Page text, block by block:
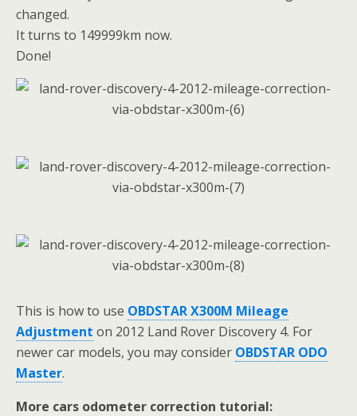
changed.
It turns to 149999km now.
Done!
This is how to use OBDSTAR X300M Mileage
Adjustment on 2012 Land Rover Discovery 4. For
newer car models, you may consider OBDSTAR ODO
Master.
More cars odometer correction tutorial: